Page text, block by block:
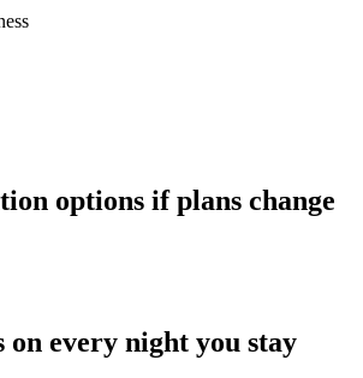
options if plans change
every night you stay